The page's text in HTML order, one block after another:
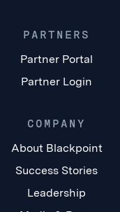
PARTNERS
Partner Portal
Partner Login
COMPANY
About Blackpoint
Success Stories
Leadership